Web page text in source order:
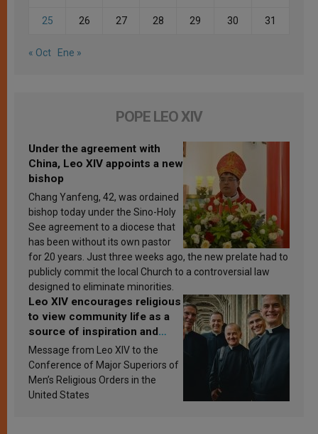
25 26 27 28 29 30 31
« Oct Ene »
POPE LEO XIV
Under the agreement with
China, Leo XIV appoints a new
bishop
Chang Yanfeng, 42, was ordained
bishop today under the Sino-Holy
See agreement to a diocese that
has been without its own pastor
for 20 years. Just three weeks ago, the new prelate had to
publicly commit the local Church to a controversial law
designed to eliminate minorities.
Leo XIV encourages religious
to view community life as a
source of inspiration and
sanctification
Message from Leo XIV to the
Conference of Major Superiors of
Men’s Religious Orders in the
United States